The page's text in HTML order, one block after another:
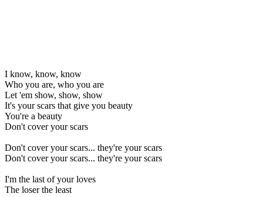
I know, know, know
Who you are, who you are
Let 'em show, show, show
It's your scars that give you beauty
You're a beauty
Don't cover your scars
Don't cover your scars... they're your scars
Don't cover your scars... they're your scars
I'm the last of your loves
The loser the least